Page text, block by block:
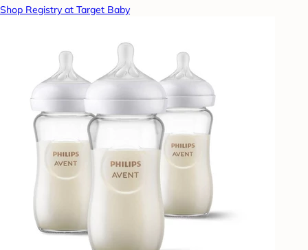
Shop Registry at Target Baby